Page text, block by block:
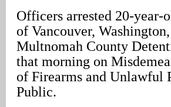
Officers arrested 20-year-
of Vancouver,
Multnomah County
that morning on
of Firearms and Unlawful
Public.